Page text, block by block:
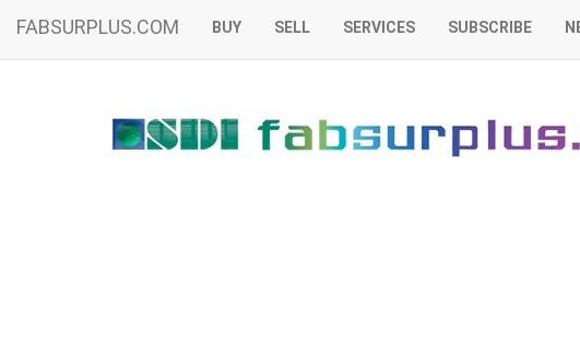
FABSURPLUS.COM BUY SELL SERVICES SUBSCRIBE